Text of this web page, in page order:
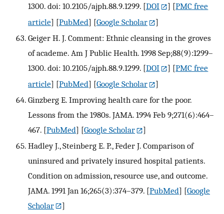
1300. doi: 10.2105/ajph.88.9.1299. [DOI ] [PMC free
article] [PubMed] [Google Scholar
]
Geiger H. J. Comment: Ethnic cleansing in the groves
of academe. Am J Public Health. 1998 Sep;88(9):1299–
1300. doi: 10.2105/ajph.88.9.1299. [DOI ] [PMC free
article] [PubMed] [Google Scholar
]
Ginzberg E. Improving health care for the poor.
Lessons from the 1980s. JAMA. 1994 Feb 9;271(6):464–
467. [PubMed] [Google Scholar
]
Hadley J., Steinberg E. P., Feder J. Comparison of
uninsured and privately insured hospital patients.
Condition on admission, resource use, and outcome.
JAMA. 1991 Jan 16;265(3):374–379. [PubMed] [Google
Scholar
]